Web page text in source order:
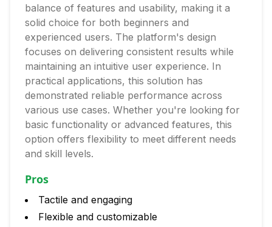
balance of features and usability, making it a
solid choice for both beginners and
experienced users. The platform's design
focuses on delivering consistent results while
maintaining an intuitive user experience. In
practical applications, this solution has
demonstrated reliable performance across
various use cases. Whether you're looking for
basic functionality or advanced features, this
option offers flexibility to meet different needs
and skill levels.
Pros
Tactile and engaging
Flexible and customizable